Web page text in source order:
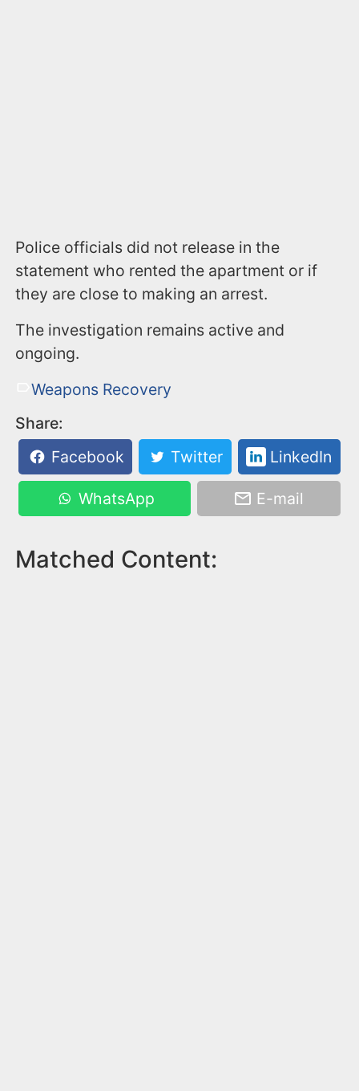
Police officials did not release in the
statement who rented the apartment or if
they are close to making an arrest.
The investigation remains active and
ongoing.
Weapons Recovery
Share:
Facebook
Twitter LinkedIn
WhatsApp E-mail
Matched Content: